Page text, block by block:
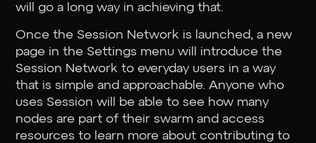
will go a long way in achieving that.
Once the Session Network is launched, a new
page in the Settings menu will introduce the
Session Network to everyday users in a way
that is simple and approachable. Anyone who
uses Session will be able to see how many
nodes are part of their swarm and access
resources to learn more about contributing to